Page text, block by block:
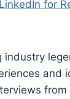
LinkedIn for
industry
and